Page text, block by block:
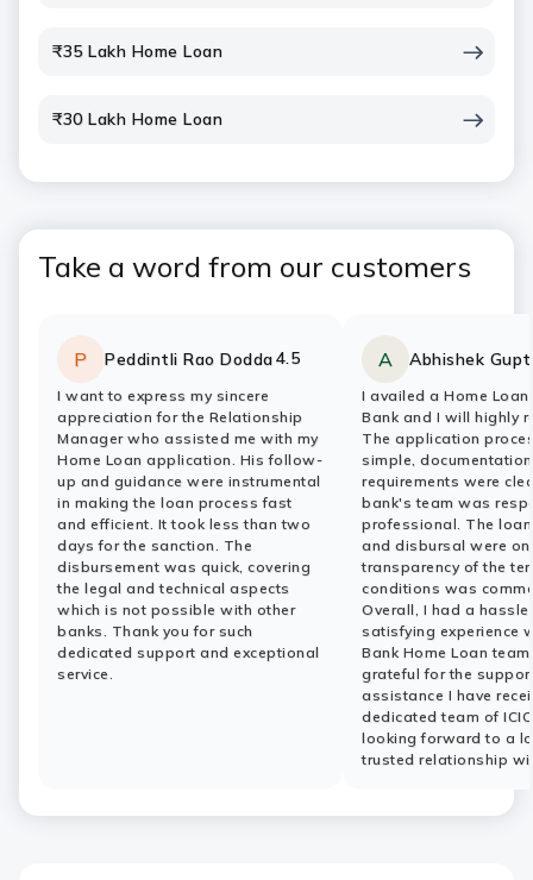
₹35 Lakh Home Loan
₹30 Lakh Home Loan
Take a word from our customers
P Peddintli Rao Dodda
Rating: 4.5
stars
I want to express my sincere
appreciation for the Relationship
Manager who assisted me with my
Home Loan application. His follow-
up and guidance were instrumental
in making the loan process fast
and efficient. It took less than two
days for the sanction. The
disbursement was quick, covering
the legal and technical aspects
which is not possible with other
banks. Thank you for such
dedicated support and exceptional
service.
A Abhishek
Rating:
stars
I availed a Home Loan
Bank and I will highly
The application
simple, documentation
requirements were
bank's team was
professional. The
and disbursal were
transparency of the
conditions was
Overall, I had a
satisfying experience
Bank Home Loan
grateful for the
assistance I have
dedicated team of
looking forward to a
trusted relationship